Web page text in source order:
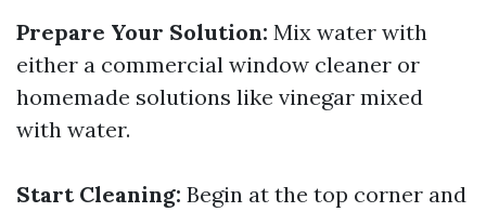
Prepare Your Solution: Mix water with
either a commercial window cleaner or
homemade solutions like vinegar mixed
with water.
Start Cleaning: Begin at the top corner and